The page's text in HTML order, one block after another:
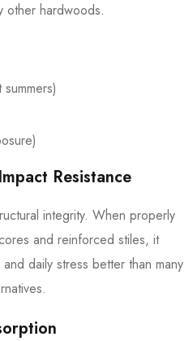
other hardwoods.
Resistance
integrity. When properly
and reinforced stiles, it
daily stress better than many